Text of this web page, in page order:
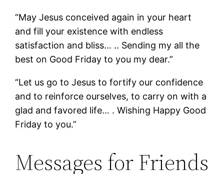
“May Jesus conceived again in your heart
and fill your existence with endless
satisfaction and bliss… .. Sending my all the
best on Good Friday to you my dear.”
“Let us go to Jesus to fortify our confidence
and to reinforce ourselves, to carry on with a
glad and favored life… . Wishing Happy Good
Friday to you.”
Messages for Friends